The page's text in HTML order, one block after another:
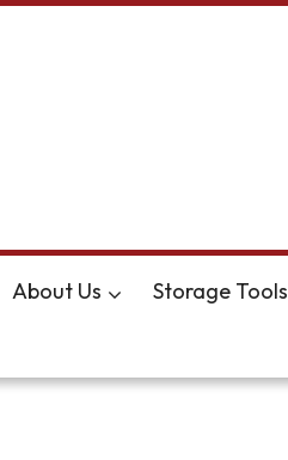
About Us Storage Tools